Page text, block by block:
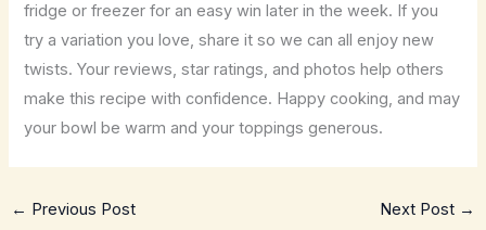
fridge or freezer for an easy win later in the week. If you
try a variation you love, share it so we can all enjoy new
twists. Your reviews, star ratings, and photos help others
make this recipe with confidence. Happy cooking, and may
your bowl be warm and your toppings generous.
← Previous Post Next Post →